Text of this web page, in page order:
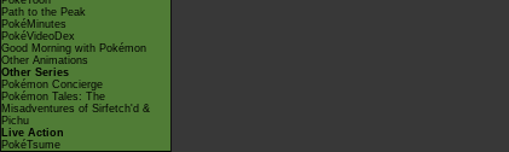
Path to the Peak
PokéMinutes
PokéVideoDex
Good Morning with Pokémon
Other Animations
Other Series
Pokémon Concierge
Pokémon Tales: The
Misadventures of Sirfetch'd &
Pichu
Live Action
PokéTsume